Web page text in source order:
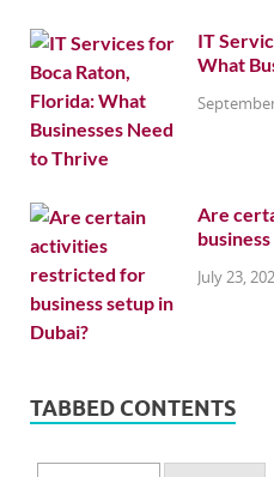
IT
What
Are
July 23,
TABBED CONTENTS